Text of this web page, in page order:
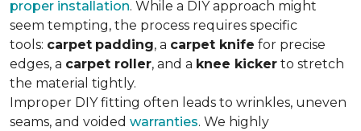
proper installation. While a DIY approach might
seem tempting, the process requires specific
tools: carpet padding, a carpet knife for precise
edges, a carpet roller, and a knee kicker to stretch
the material tightly.
Improper DIY fitting often leads to wrinkles, uneven
seams, and voided warranties. We highly